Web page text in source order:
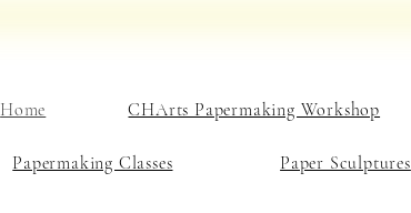
Home CHArts Papermaking Workshop
Papermaking Classes Paper Sculptures